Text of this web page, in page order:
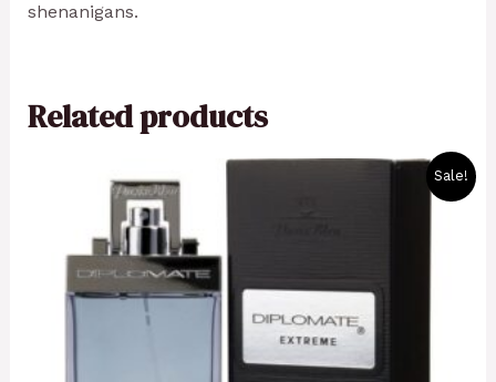
shenanigans.
Related products
Sale!
price
was:
8000 CFA.
Current